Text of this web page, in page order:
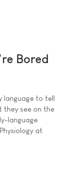
Bored
language to tell
they see on the
language
at